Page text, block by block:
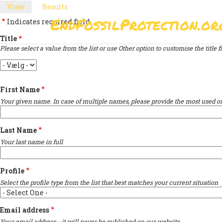
Skip
main
content
MAIN
NAVIGATION
PRIMARY
TABS
View (activeResults
Indicates required field
Title
Please select a value from the list or use Other option to customise the title
Title
First Name
Your given name. In case of multiple names, please provide the most used
Last Name
Your last name in full
Profile
Select the profile type from the list that best matches your current situation
Email address